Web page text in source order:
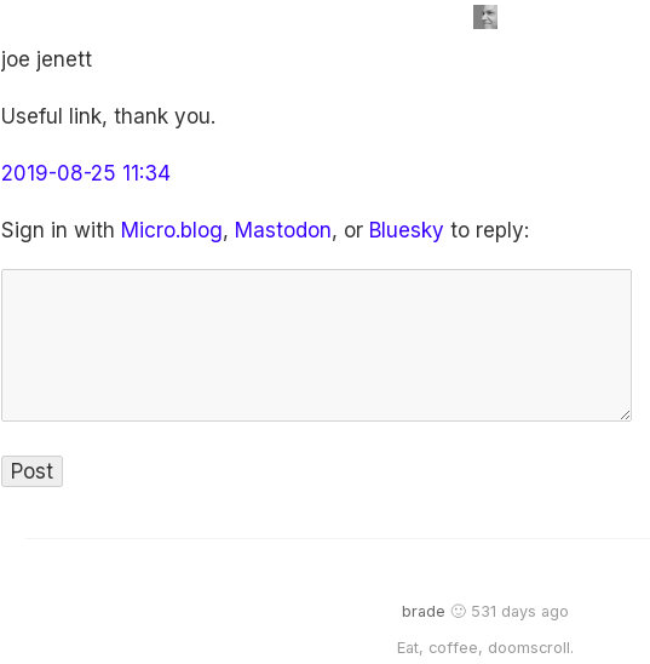
joe jenett
Useful link, thank you.
2019-08-25 11:34
Sign in with Micro.blog, Mastodon, or Bluesky to reply:
brade 🙂 531 days ago
Eat, coffee, doomscroll.